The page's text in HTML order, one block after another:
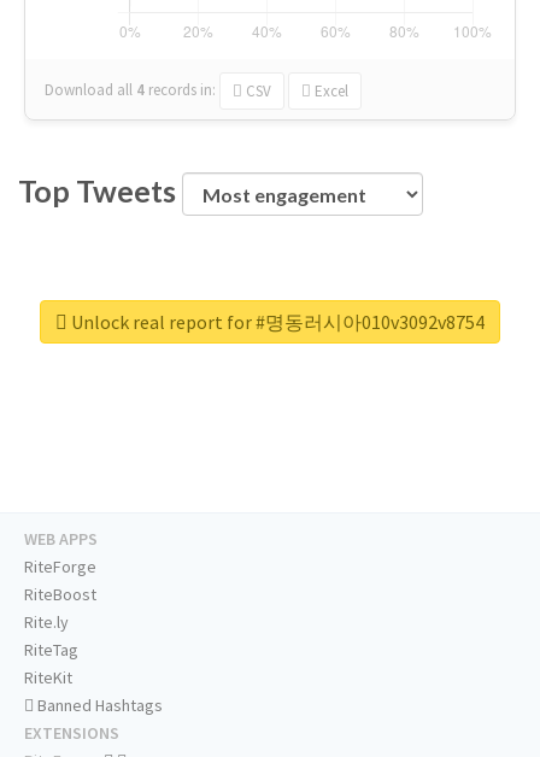
Download all 4 records in: CSV Excel
Top Tweets
Unlock real report for #명동러시아010v3092v8754
WEB APPS
RiteForge
RiteBoost
Rite.ly
RiteTag
RiteKit
Banned Hashtags
EXTENSIONS